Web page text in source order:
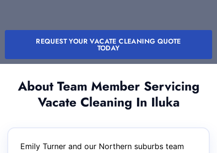
REQUEST YOUR VACATE CLEANING QUOTE
TODAY
About Team Member Servicing
Vacate Cleaning In Iluka
Emily Turner and our Northern suburbs team